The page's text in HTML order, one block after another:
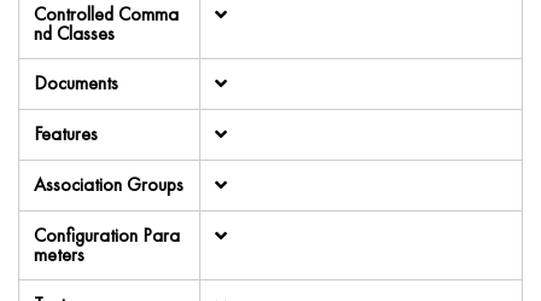
Controlled Comma
nd Classes
Documents
Features
Association Groups
Configuration Para
meters